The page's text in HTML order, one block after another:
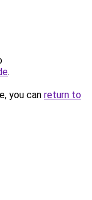
.
you can return to